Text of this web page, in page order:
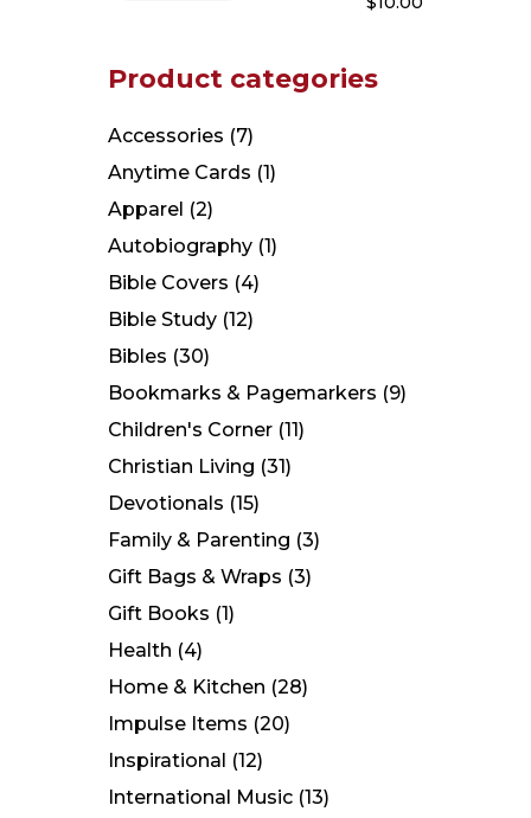
Product categories
Accessories (7)
Anytime Cards (1)
Apparel (2)
Autobiography (1)
Bible Covers (4)
Bible Study (12)
Bibles (30)
Bookmarks & Pagemarkers (9)
Children's Corner (11)
Christian Living (31)
Devotionals (15)
Family & Parenting (3)
Gift Bags & Wraps (3)
Gift Books (1)
Health (4)
Home & Kitchen (28)
Impulse Items (20)
Inspirational (12)
International Music (13)